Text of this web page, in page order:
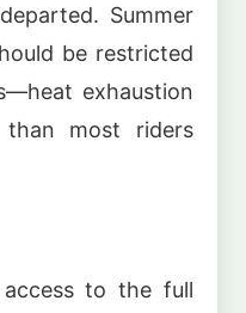
Summer
be restricted
exhaustion
most riders
to the full